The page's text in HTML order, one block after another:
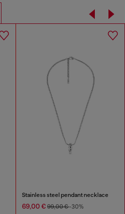
Stainless steel pendant necklace
69,00 € 99,00 €-30%